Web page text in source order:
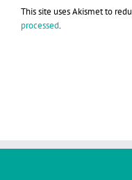
This site uses Akismet to
processed.